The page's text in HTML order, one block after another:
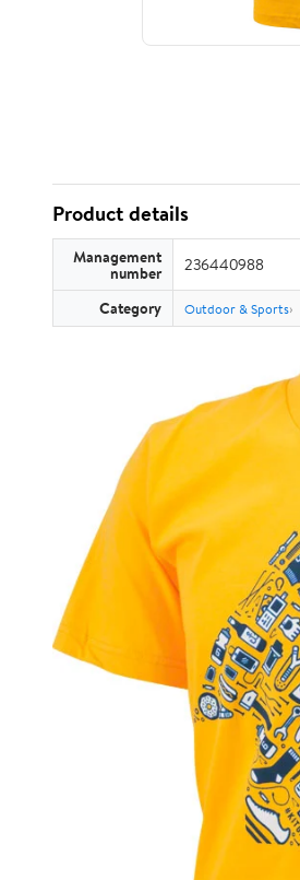
Product details
Management
number 236440988
Category Outdoor & Sports